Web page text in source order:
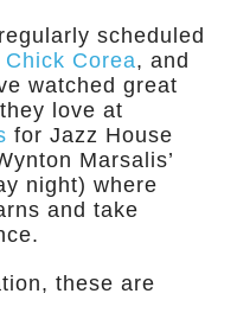
scheduled
Chick Corea, and
watched great
love at
for Jazz House
Marsalis’
night) where
and take
these are